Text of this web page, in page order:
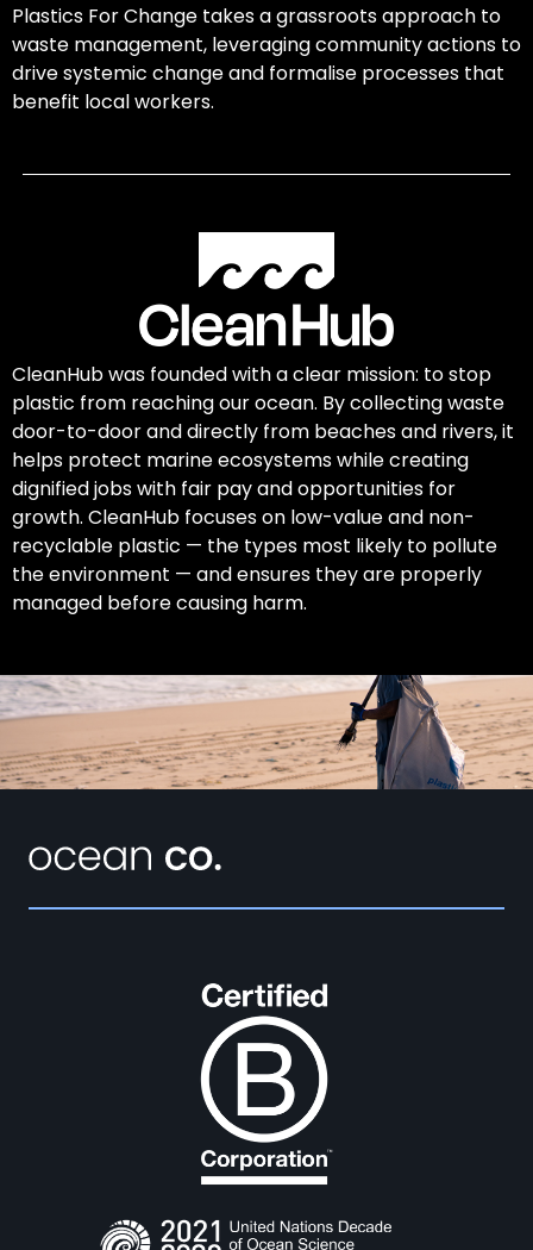
Plastics For Change takes a grassroots approach to
waste management, leveraging community actions to
drive systemic change and formalise processes that
benefit local workers.
CleanHub was founded with a clear mission: to stop
plastic from reaching our ocean. By collecting waste
door-to-door and directly from beaches and rivers, it
helps protect marine ecosystems while creating
dignified jobs with fair pay and opportunities for
growth. CleanHub focuses on low-value and non-
recyclable plastic — the types most likely to pollute
the environment — and ensures they are properly
managed before causing harm.